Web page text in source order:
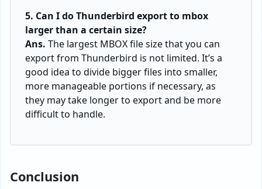
5. Can I do Thunderbird export to mbox
larger than a certain size?
Ans. The largest MBOX file size that you can
export from Thunderbird is not limited. It’s a
good idea to divide bigger files into smaller,
more manageable portions if necessary, as
they may take longer to export and be more
difficult to handle.
Conclusion